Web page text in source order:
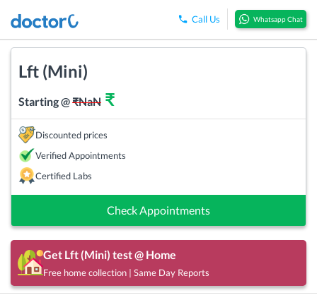
Call Us Whatsapp Chat
Lft (Mini)
Starting @₹NaN ₹
Discounted prices
Verified Appointments
Certified Labs
Check Appointments
Get Lft (Mini) test @ Home
Free home collection | Same Day Reports